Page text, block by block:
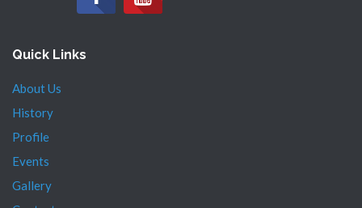
Quick Links
About Us
History
Profile
Events
Gallery